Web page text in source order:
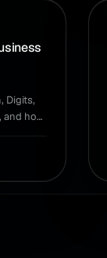
Digits,
how